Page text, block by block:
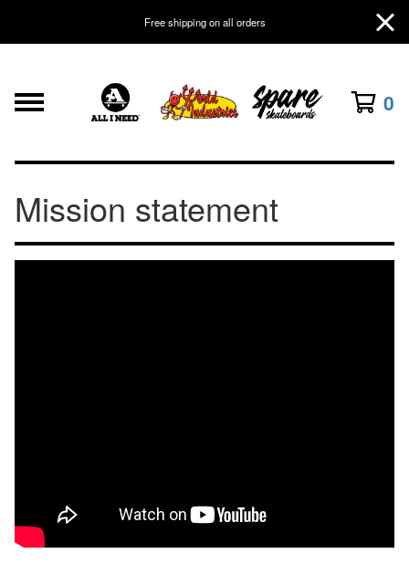
Free shipping on all orders
0
Mission statement